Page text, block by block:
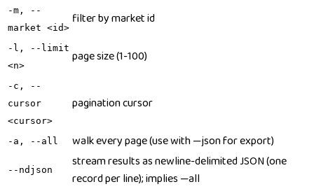
-m, --
market <id>
filter by market id
-l, --limit
<n>
page size (1-100)
-c, --
cursor
<cursor>
pagination cursor
-a, --all walk every page (use with —json for export)
--ndjson
stream results as newline-delimited JSON (one
record per line); implies —all